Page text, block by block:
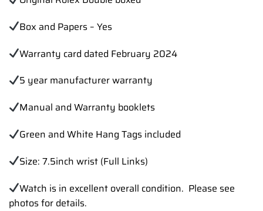
Box and Papers – Yes
Warranty card dated February 2024
5 year manufacturer warranty
Manual and Warranty booklets
Green and White Hang Tags included
Size: 7.5inch wrist (Full Links)
Watch is in excellent overall condition. Please see
photos for details.